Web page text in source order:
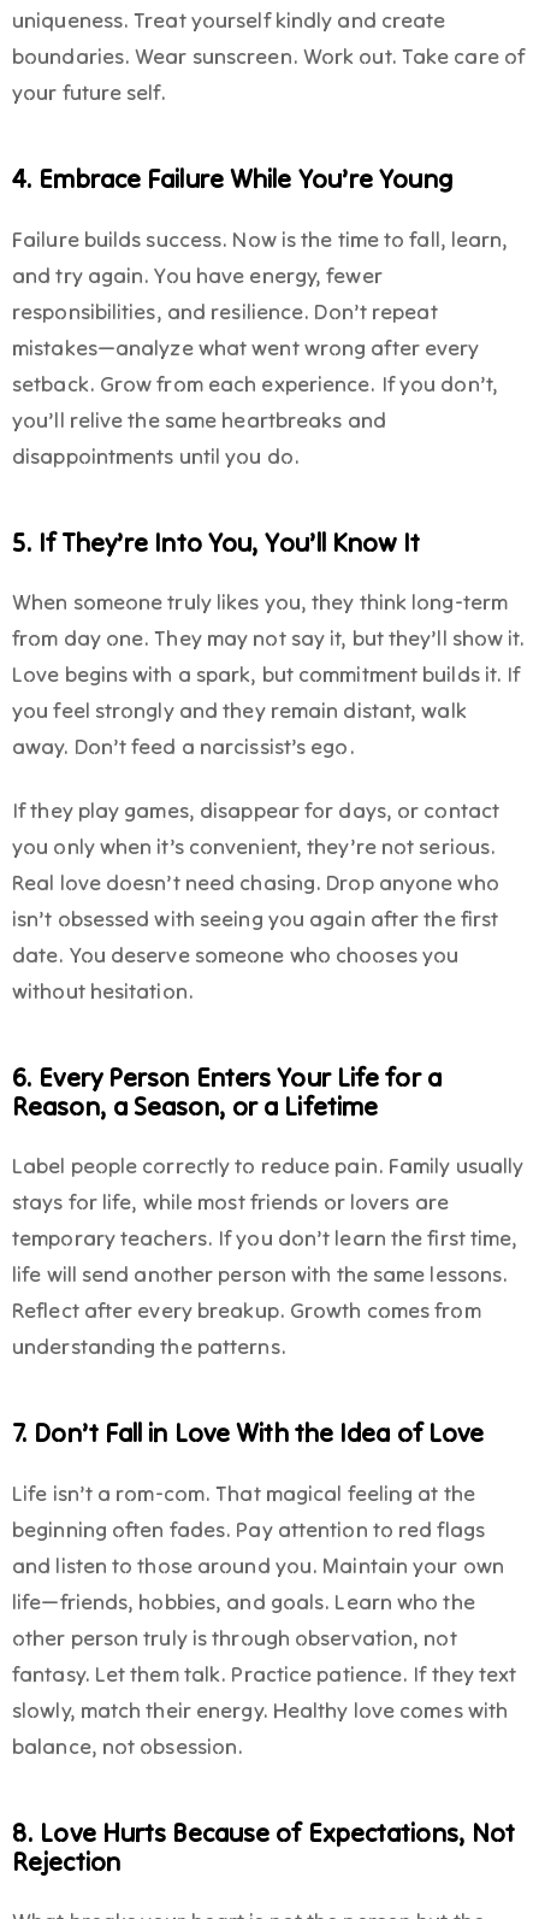
uniqueness. Treat yourself kindly and create
boundaries. Wear sunscreen. Work out. Take care of
your future self.
4. Embrace Failure While You’re Young
Failure builds success. Now is the time to fall, learn,
and try again. You have energy, fewer
responsibilities, and resilience. Don’t repeat
mistakes—analyze what went wrong after every
setback. Grow from each experience. If you don’t,
you’ll relive the same heartbreaks and
disappointments until you do.
5. If They’re Into You, You’ll Know It
When someone truly likes you, they think long-term
from day one. They may not say it, but they’ll show it.
Love begins with a spark, but commitment builds it. If
you feel strongly and they remain distant, walk
away. Don’t feed a narcissist’s ego.
If they play games, disappear for days, or contact
you only when it’s convenient, they’re not serious.
Real love doesn’t need chasing. Drop anyone who
isn’t obsessed with seeing you again after the first
date. You deserve someone who chooses you
without hesitation.
6. Every Person Enters Your Life for a
Reason, a Season, or a Lifetime
Label people correctly to reduce pain. Family usually
stays for life, while most friends or lovers are
temporary teachers. If you don’t learn the first time,
life will send another person with the same lessons.
Reflect after every breakup. Growth comes from
understanding the patterns.
7. Don’t Fall in Love With the Idea of Love
Life isn’t a rom-com. That magical feeling at the
beginning often fades. Pay attention to red flags
and listen to those around you. Maintain your own
life—friends, hobbies, and goals. Learn who the
other person truly is through observation, not
fantasy. Let them talk. Practice patience. If they text
slowly, match their energy. Healthy love comes with
balance, not obsession.
8. Love Hurts Because of Expectations, Not
Rejection